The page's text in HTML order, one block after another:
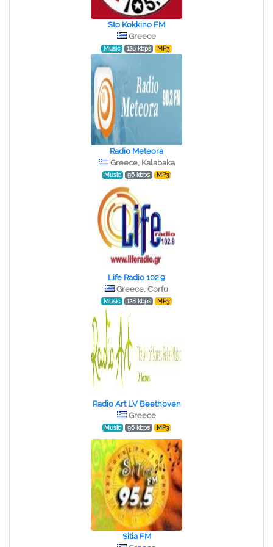
Sto Kokkino FM
Greece
Music 128 kbps MP3
Radio Meteora
Greece, Kalabaka
Music 96 kbps MP3
Life Radio 102.9
Greece, Corfu
Music 128 kbps MP3
Radio Art LV Beethoven
Greece
Music 96 kbps MP3
Sitia FM